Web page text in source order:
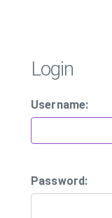
Login
Username:
Password: